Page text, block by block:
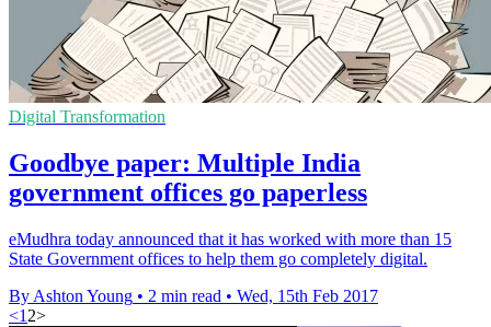
Digital Transformation
Goodbye paper: Multiple India
government offices go paperless
​eMudhra today announced that it has worked with more than 15
State Government offices to help them go completely digital.
By Ashton Young • 2 min read • Wed, 15th Feb 2017
<1 2>